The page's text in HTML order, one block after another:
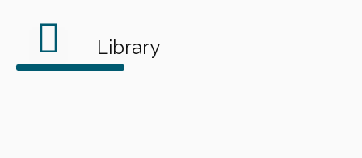
Library